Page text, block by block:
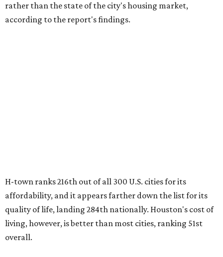
rather than the state of the city's housing market,
according to the report's findings.
H-town ranks 216th out of all 300 U.S. cities for its
affordability, and it appears farther down the list for its
quality of life, landing 284th nationally. Houston's cost of
living, however, is better than most cities, ranking 51st
overall.